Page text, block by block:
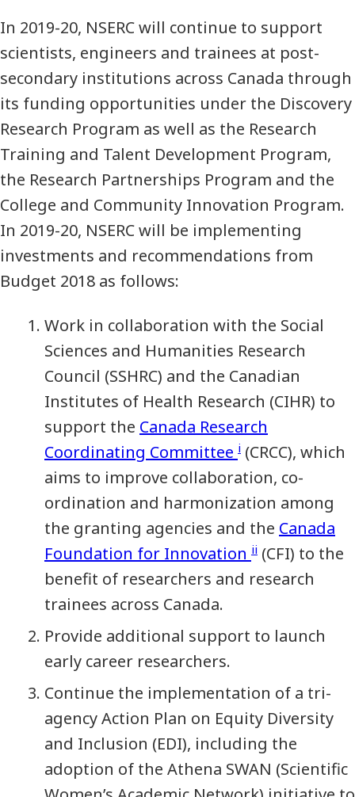
In 2019-20, NSERC will continue to support
scientists, engineers and trainees at post-
secondary institutions across Canada through
its funding opportunities under the Discovery
Research Program as well as the Research
Training and Talent Development Program,
the Research Partnerships Program and the
College and Community Innovation Program.
In 2019-20, NSERC will be implementing
investments and recommendations from
Budget 2018 as follows:
Work in collaboration with the Social
Sciences and Humanities Research
Council (SSHRC) and the Canadian
Institutes of Health Research (CIHR) to
support the Canada Research
Coordinating Committee i (CRCC), which
aims to improve collaboration, co-
ordination and harmonization among
the granting agencies and the Canada
Foundation for Innovation ii (CFI) to the
benefit of researchers and research
trainees across Canada.
Provide additional support to launch
early career researchers.
Continue the implementation of a tri-
agency Action Plan on Equity Diversity
and Inclusion (EDI), including the
adoption of the Athena SWAN (Scientific